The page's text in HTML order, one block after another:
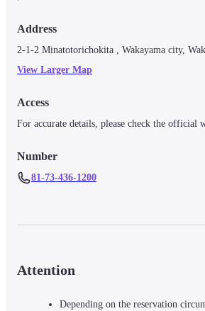
Address
2-1-2 Minatotorichokita , Wakayama city,
View Larger Map
Access
For accurate details, please check the official
Number
81-73-436-1200
Attention
Depending on the reservation